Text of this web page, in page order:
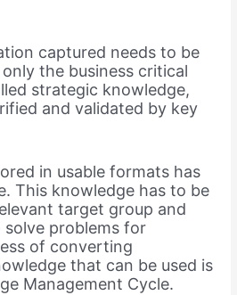
captured needs to be
the business critical
strategic knowledge,
and validated by key
in usable formats has
This knowledge has to be
target group and
solve problems for
of converting
that can be used is
Management Cycle.